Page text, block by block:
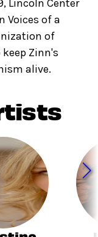
Lincoln Center
Voices of a
of
Zinn's
alive.